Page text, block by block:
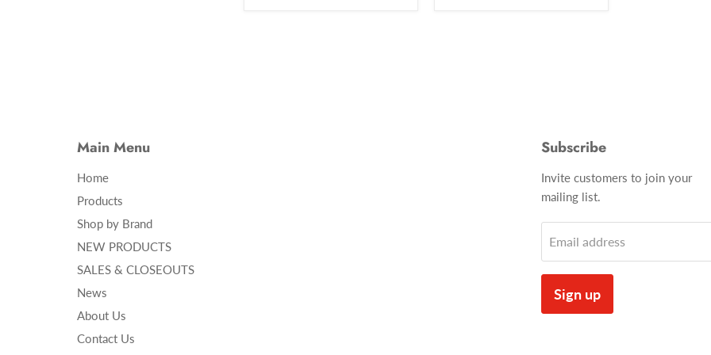
Main Menu
Home
Products
Shop by Brand
NEW PRODUCTS
SALES & CLOSEOUTS
News
About Us
Contact Us
Subscribe
Invite customers to join your
mailing list.
Email address
Sign up